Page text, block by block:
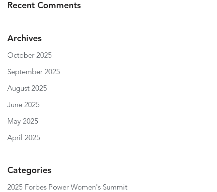
Recent Comments
Archives
October 2025
September 2025
August 2025
June 2025
May 2025
April 2025
Categories
2025 Forbes Power Women's Summit